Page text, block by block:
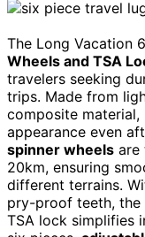
The Long Vacation
Wheels and TSA
travelers seeking
trips. Made from
composite
appearance even
spinner wheels are
20km, ensuring
different terrains.
pry-proof teeth, the
TSA lock simplifies